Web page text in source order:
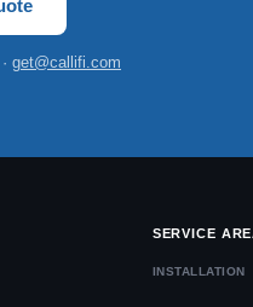
· get@callifi.com
SERVICE
INSTALLATION